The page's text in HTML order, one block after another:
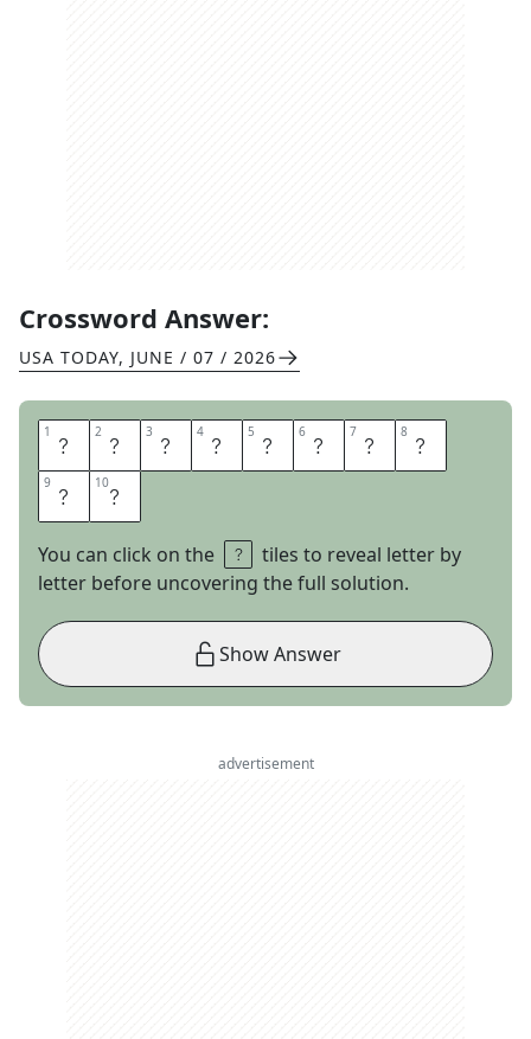
Crossword Answer:
USA TODAY, JUNE / 07 / 2026
1 S 2 P 3 A 4 C 5 E 6 O 7 P 8 E
9 R 10A
You can click on the
tiles to reveal letter by
letter before uncovering the full solution.
Show Answer
advertisement